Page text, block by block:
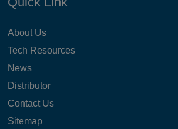
About Us
Tech Resources
News
Distributor
Contact Us
Sitemap